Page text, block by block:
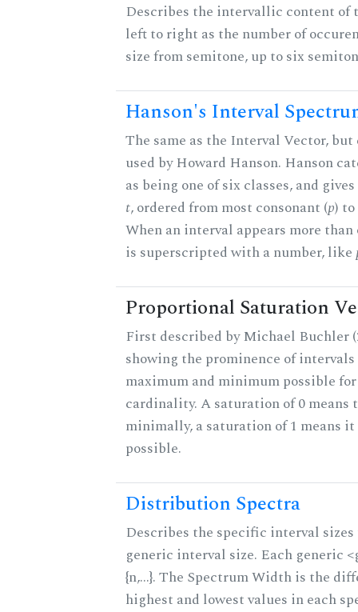
Describes the intervallic content of
left to right as the number of
size from semitone, up to six
Hanson's Interval
The same as the Interval Vector, but
used by Howard Hanson. Hanson
as being one of six classes, and
t, ordered from most consonant (p)
When an interval appears more
is superscripted with a number, like
Proportional Saturation
First described by Michael Buchler
showing the prominence of
maximum and minimum possible
cardinality. A saturation of 0 means
minimally, a saturation of 1 means
possible.
Distribution Spectra
Describes the specific interval
generic interval size. Each generic
{n,...}. The Spectrum Width is the
highest and lowest values in each